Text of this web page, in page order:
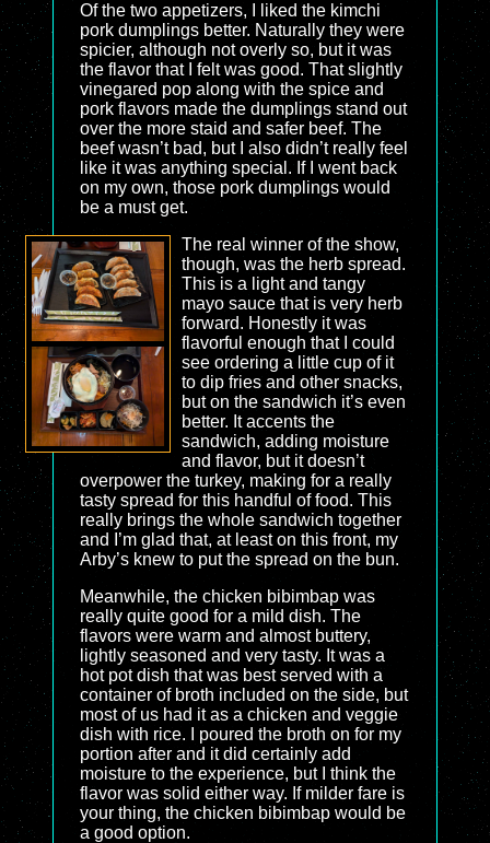
Of the two appetizers, I liked the kimchi
pork dumplings better. Naturally they were
spicier, although not overly so, but it was
the flavor that I felt was good. That slightly
vinegared pop along with the spice and
pork flavors made the dumplings stand out
over the more staid and safer beef. The
beef wasn’t bad, but I also didn’t really feel
like it was anything special. If I went back
on my own, those pork dumplings would
be a must get.
The real winner of the show,
though, was the herb spread.
This is a light and tangy
mayo sauce that is very herb
forward. Honestly it was
flavorful enough that I could
see ordering a little cup of it
to dip fries and other snacks,
but on the sandwich it’s even
better. It accents the
sandwich, adding moisture
and flavor, but it doesn’t
overpower the turkey, making for a really
tasty spread for this handful of food. This
really brings the whole sandwich together
and I’m glad that, at least on this front, my
Arby’s knew to put the spread on the bun.
Meanwhile, the chicken bibimbap was
really quite good for a mild dish. The
flavors were warm and almost buttery,
lightly seasoned and very tasty. It was a
hot pot dish that was best served with a
container of broth included on the side, but
most of us had it as a chicken and veggie
dish with rice. I poured the broth on for my
portion after and it did certainly add
moisture to the experience, but I think the
flavor was solid either way. If milder fare is
your thing, the chicken bibimbap would be
a good option.